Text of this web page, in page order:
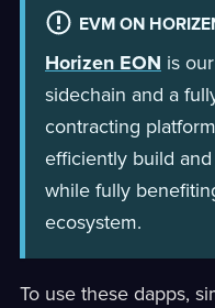
EVM ON
Horizen EON is
sidechain and a
contracting
efficiently build
while fully
ecosystem.
To use these dapps,